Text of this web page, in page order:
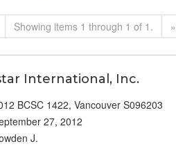
Showing items 1 through 1 of 1. »
International, Inc.
BCSC 1422, Vancouver S096203
27, 2012
J.